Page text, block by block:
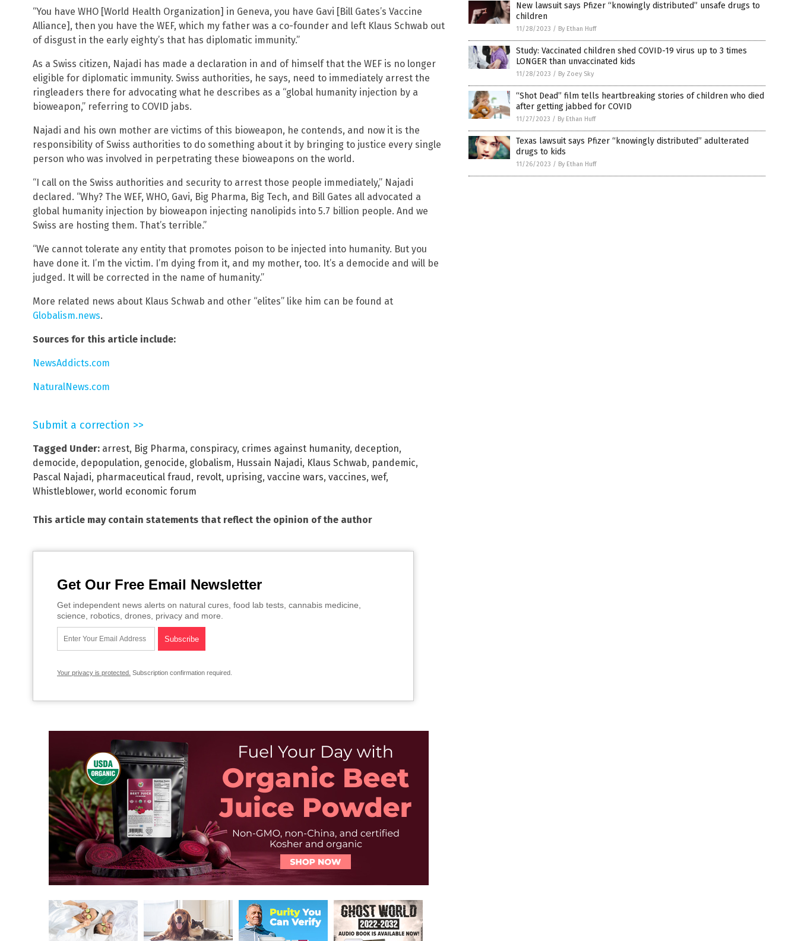
“You have WHO [World Health Organization] in Geneva, you have Gavi [Bill Gates’s Vaccine
Alliance], then you have the WEF, which my father was a co-founder and left Klaus Schwab out
of disgust in the early eighty’s that has diplomatic immunity.”
As a Swiss citizen, Najadi has made a declaration in and of himself that the WEF is no longer
eligible for diplomatic immunity. Swiss authorities, he says, need to immediately arrest the
ringleaders there for advocating what he describes as a “global humanity injection by a
bioweapon,” referring to COVID jabs.
Najadi and his own mother are victims of this bioweapon, he contends, and now it is the
responsibility of Swiss authorities to do something about it by bringing to justice every single
person who was involved in perpetrating these bioweapons on the world.
“I call on the Swiss authorities and security to arrest those people immediately,” Najadi
declared. “Why? The WEF, WHO, Gavi, Big Pharma, Big Tech, and Bill Gates all advocated a
global humanity injection by bioweapon injecting nanolipids into 5.7 billion people. And we
Swiss are hosting them. That’s terrible.”
“We cannot tolerate any entity that promotes poison to be injected into humanity. But you
have done it. I’m the victim. I’m dying from it, and my mother, too. It’s a democide and will be
judged. It will be corrected in the name of humanity.”
More related news about Klaus Schwab and other “elites” like him can be found at
Globalism.news.
Sources for this article include:
NewsAddicts.com
NaturalNews.com
Submit a correction >>
Tagged Under: arrest, Big Pharma, conspiracy, crimes against humanity, deception,
democide, depopulation, genocide, globalism, Hussain Najadi, Klaus Schwab, pandemic,
Pascal Najadi, pharmaceutical fraud , revolt, uprising, vaccine wars, vaccines, wef,
Whistleblower, world economic forum
This article may contain statements that reflect the opinion of the author
Get Our Free Email Newsletter
Get independent news alerts on natural cures, food lab tests, cannabis medicine,
science, robotics, drones, privacy and more.
Your privacy is protected. Subscription confirmation required.
New lawsuit says Pfizer “knowingly distributed” unsafe drugs to
children
11/28/2023 / By Ethan Huff
Study: Vaccinated children shed COVID-19 virus up to 3 times
LONGER than unvaccinated kids
11/28/2023 / By Zoey Sky
“Shot Dead” film tells heartbreaking stories of children who died
after getting jabbed for COVID
11/27/2023 / By Ethan Huff
Texas lawsuit says Pfizer “knowingly distributed” adulterated
drugs to kids
11/26/2023 / By Ethan Huff